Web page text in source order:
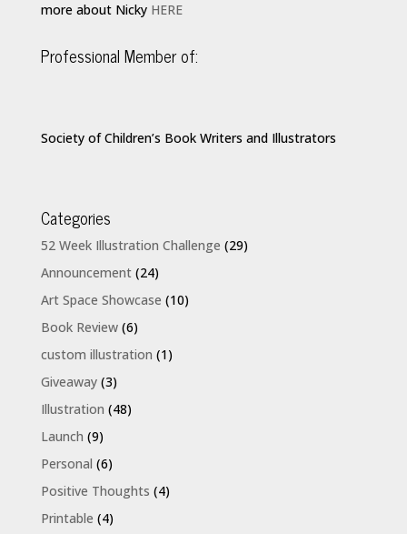
more about Nicky HERE
Professional Member of:
Society of Children’s Book Writers and Illustrators
Categories
52 Week Illustration Challenge (29)
Announcement(24)
Art Space Showcase (10)
Book Review(6)
custom illustration (1)
Giveaway(3)
Illustration (48)
Launch (9)
Personal (6)
Positive Thoughts (4)
Printable (4)